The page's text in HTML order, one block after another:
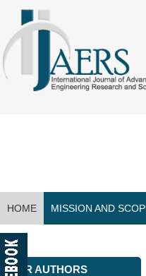
HOME MISSION AND
CONTACT US
FOR AUTHORS